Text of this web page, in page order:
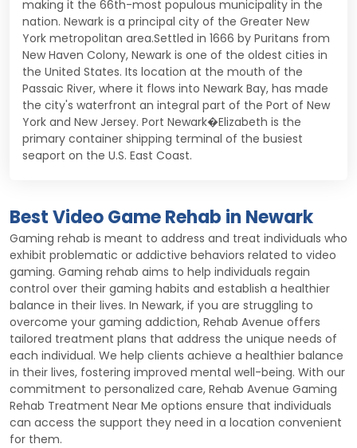
making it the 66th-most populous municipality in the
nation. Newark is a principal city of the Greater New
York metropolitan area.Settled in 1666 by Puritans from
New Haven Colony, Newark is one of the oldest cities in
the United States. Its location at the mouth of the
Passaic River, where it flows into Newark Bay, has made
the city's waterfront an integral part of the Port of New
York and New Jersey. Port Newark�Elizabeth is the
primary container shipping terminal of the busiest
seaport on the U.S. East Coast.
Best Video Game Rehab in Newark
Gaming rehab is meant to address and treat individuals who
exhibit problematic or addictive behaviors related to video
gaming. Gaming rehab aims to help individuals regain
control over their gaming habits and establish a healthier
balance in their lives. In Newark, if you are struggling to
overcome your gaming addiction, Rehab Avenue offers
tailored treatment plans that address the unique needs of
each individual. We help clients achieve a healthier balance
in their lives, fostering improved mental well-being. With our
commitment to personalized care, Rehab Avenue Gaming
Rehab Treatment Near Me options ensure that individuals
can access the support they need in a location convenient
for them.